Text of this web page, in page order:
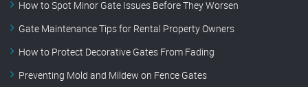
How to Spot Minor Gate Issues Before They Worsen
Gate Maintenance Tips for Rental Property Owners
How to Protect Decorative Gates From Fading
Preventing Mold and Mildew on Fence Gates